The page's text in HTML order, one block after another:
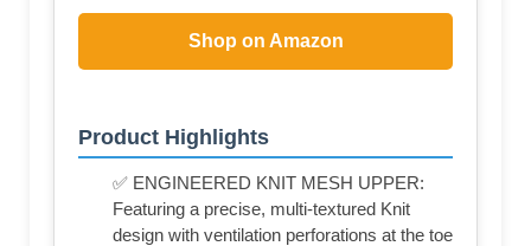
Shop on Amazon
Product Highlights
✅ ENGINEERED KNIT MESH UPPER:
Featuring a precise, multi-textured Knit
design with ventilation perforations at the toe